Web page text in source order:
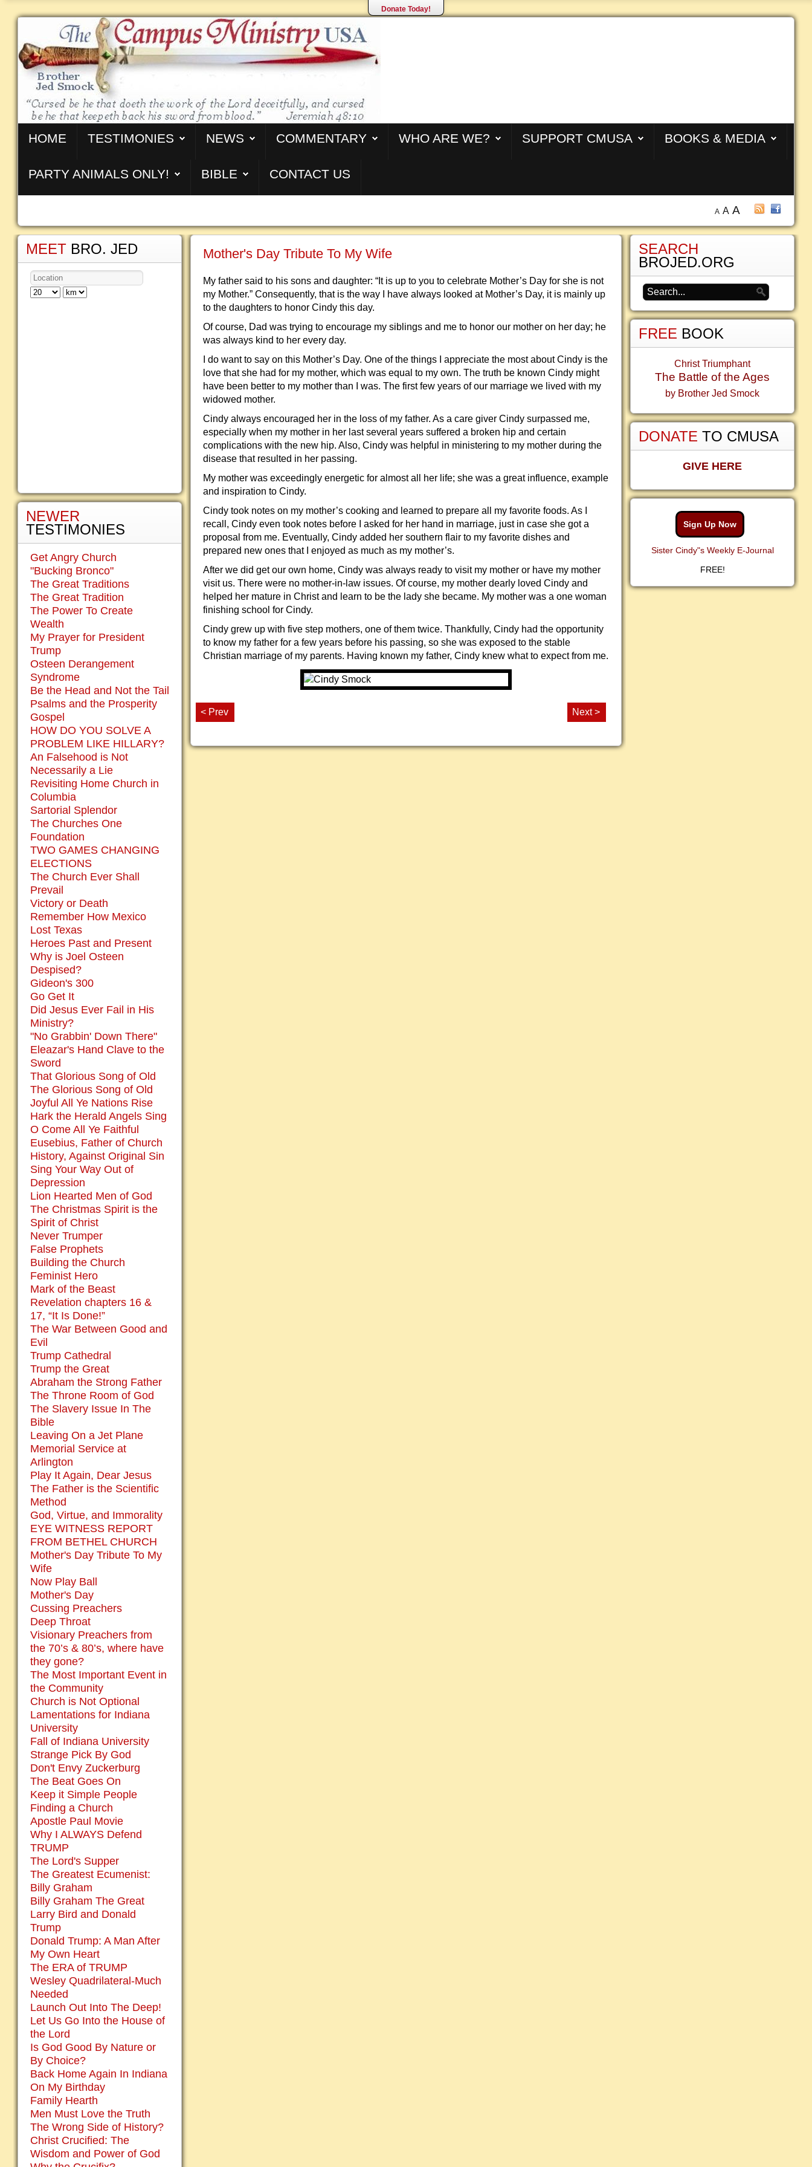
Donate Today!
HOME TESTIMONIES NEWS COMMENTARY WHO ARE WE? SUPPORT CMUSA BOOKS & MEDIA
PARTY ANIMALS ONLY! BIBLE CONTACT US
A A A
Mother's Day Tribute To My Wife
My father said to his sons and daughter: “It is up to you to celebrate Mother’s Day for she is not
my Mother.” Consequently, that is the way I have always looked at Mother’s Day, it is mainly up
to the daughters to honor Cindy this day.
Of course, Dad was trying to encourage my siblings and me to honor our mother on her day; he
was always kind to her every day.
I do want to say on this Mother’s Day. One of the things I appreciate the most about Cindy is the
love that she had for my mother, which was equal to my own. The truth be known Cindy might
have been better to my mother than I was. The first few years of our marriage we lived with my
widowed mother.
Cindy always encouraged her in the loss of my father. As a care giver Cindy surpassed me,
especially when my mother in her last several years suffered a broken hip and certain
complications with the new hip. Also, Cindy was helpful in ministering to my mother during the
disease that resulted in her passing.
My mother was exceedingly energetic for almost all her life; she was a great influence, example
and inspiration to Cindy.
Cindy took notes on my mother’s cooking and learned to prepare all my favorite foods. As I
recall, Cindy even took notes before I asked for her hand in marriage, just in case she got a
proposal from me. Eventually, Cindy added her southern flair to my favorite dishes and
prepared new ones that I enjoyed as much as my mother’s.
After we did get our own home, Cindy was always ready to visit my mother or have my mother
visit us. There were no mother-in-law issues. Of course, my mother dearly loved Cindy and
helped her mature in Christ and learn to be the lady she became. My mother was a one woman
finishing school for Cindy.
Cindy grew up with five step mothers, one of them twice. Thankfully, Cindy had the opportunity
to know my father for a few years before his passing, so she was exposed to the stable
Christian marriage of my parents. Having known my father, Cindy knew what to expect from me.
< Prev Next >
MEET BRO. JED
NEWER
TESTIMONIES
Get Angry Church
"Bucking Bronco"
The Great Traditions
The Great Tradition
The Power To Create
Wealth
My Prayer for President
Trump
Osteen Derangement
Syndrome
Be the Head and Not the Tail
Psalms and the Prosperity
Gospel
HOW DO YOU SOLVE A
PROBLEM LIKE HILLARY?
An Falsehood is Not
Necessarily a Lie
Revisiting Home Church in
Columbia
Sartorial Splendor
The Churches One
Foundation
TWO GAMES CHANGING
ELECTIONS
The Church Ever Shall
Prevail
Victory or Death
Remember How Mexico
Lost Texas
Heroes Past and Present
Why is Joel Osteen
Despised?
Gideon's 300
Go Get It
Did Jesus Ever Fail in His
Ministry?
"No Grabbin' Down There"
Eleazar's Hand Clave to the
Sword
That Glorious Song of Old
The Glorious Song of Old
Joyful All Ye Nations Rise
Hark the Herald Angels Sing
O Come All Ye Faithful
Eusebius, Father of Church
History, Against Original Sin
Sing Your Way Out of
Depression
Lion Hearted Men of God
The Christmas Spirit is the
Spirit of Christ
Never Trumper
False Prophets
Building the Church
Feminist Hero
Mark of the Beast
Revelation chapters 16 &
17, “It Is Done!”
The War Between Good and
Evil
Trump Cathedral
Trump the Great
Abraham the Strong Father
The Throne Room of God
The Slavery Issue In The
Bible
Leaving On a Jet Plane
Memorial Service at
Arlington
Play It Again, Dear Jesus
The Father is the Scientific
Method
God, Virtue, and Immorality
EYE WITNESS REPORT
FROM BETHEL CHURCH
Mother's Day Tribute To My
Wife
Now Play Ball
Mother's Day
Cussing Preachers
Deep Throat
Visionary Preachers from
the 70’s & 80’s, where have
they gone?
The Most Important Event in
the Community
Church is Not Optional
Lamentations for Indiana
University
Fall of Indiana University
Strange Pick By God
Don't Envy Zuckerburg
The Beat Goes On
Keep it Simple People
Finding a Church
Apostle Paul Movie
Why I ALWAYS Defend
TRUMP
The Lord's Supper
The Greatest Ecumenist:
Billy Graham
Billy Graham The Great
Larry Bird and Donald
Trump
Donald Trump: A Man After
My Own Heart
The ERA of TRUMP
Wesley Quadrilateral-Much
Needed
Launch Out Into The Deep!
Let Us Go Into the House of
the Lord
Is God Good By Nature or
By Choice?
Back Home Again In Indiana
On My Birthday
Family Hearth
Men Must Love the Truth
The Wrong Side of History?
Christ Crucified: The
Wisdom and Power of God
SEARCH
BROJED.ORG
FREE BOOK
Christ Triumphant
The Battle of the Ages
by Brother Jed Smock
DONATE TO CMUSA
GIVE HERE
Sign Up Now
Sister Cindy"s Weekly E-Journal
FREE!